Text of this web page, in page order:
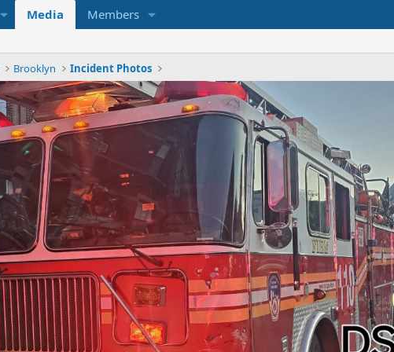
Media Members
Brooklyn Incident Photos